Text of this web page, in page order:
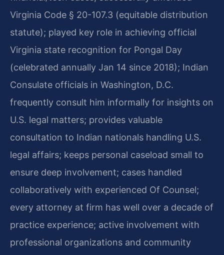
Virginia Code § 20-107.3 (equitable distribution
statute); played key role in achieving official
Virginia state recognition for Pongal Day
(celebrated annually Jan 14 since 2018); Indian
Consulate officials in Washington, D.C.
frequently consult him informally for insights on
U.S. legal matters; provides valuable
consultation to Indian nationals handling U.S.
legal affairs; keeps personal caseload small to
ensure deep involvement; cases handled
collaboratively with experienced Of Counsel;
every attorney at firm has well over a decade of
practice experience; active involvement with
professional organizations and community